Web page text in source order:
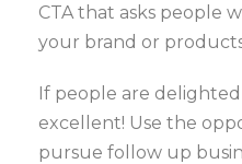
CTA that asks people
your brand or
If people are
excellent! Use the
pursue follow up